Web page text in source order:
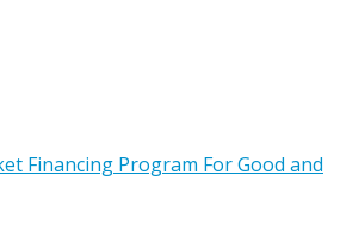
Financing Program For Good and